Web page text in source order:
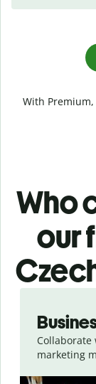
With
Who
our
marketing